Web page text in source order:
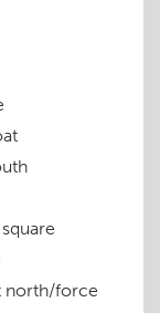
square
north/force